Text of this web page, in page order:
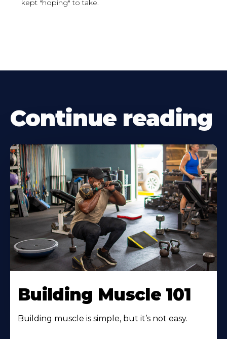
kept "hoping" to take.
Continue reading
Building Muscle 101
Building muscle is simple, but it’s not easy.